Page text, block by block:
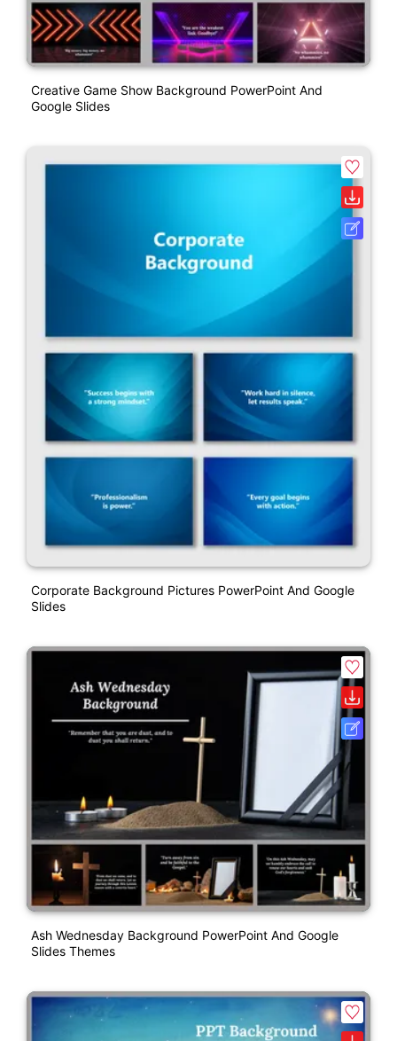
Creative Game Show Background PowerPoint And
Google Slides
Corporate Background Pictures PowerPoint And Google
Slides
Ash Wednesday Background PowerPoint And Google
Slides Themes